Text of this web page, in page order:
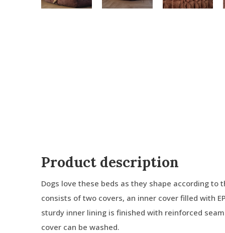
Product description
Dogs love these beds as they shape according to
consists of two covers, an inner cover filled with
sturdy inner lining is finished with reinforced
cover can be washed.